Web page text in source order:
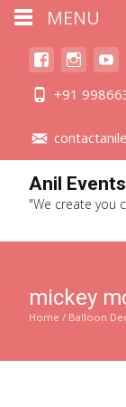
+91
Anil
"We create you
mickey
Home / Balloon
MENU